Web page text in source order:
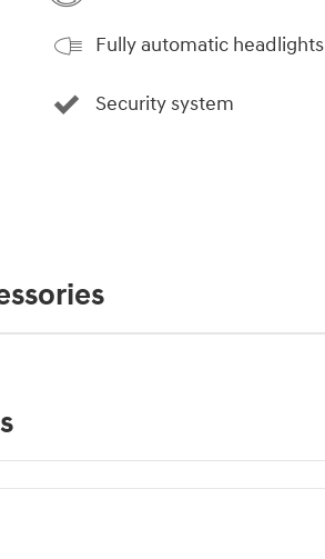
Fully automatic headlights
Security system